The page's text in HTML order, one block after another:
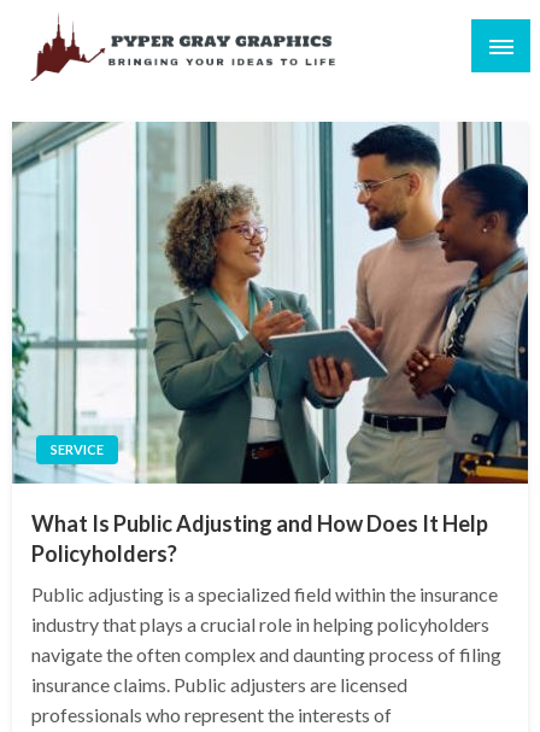
content
SERVICE
What Is Public Adjusting and How Does It Help
Policyholders?
Public adjusting is a specialized field within the insurance
industry that plays a crucial role in helping policyholders
navigate the often complex and daunting process of filing
insurance claims. Public adjusters are licensed
professionals who represent the interests of